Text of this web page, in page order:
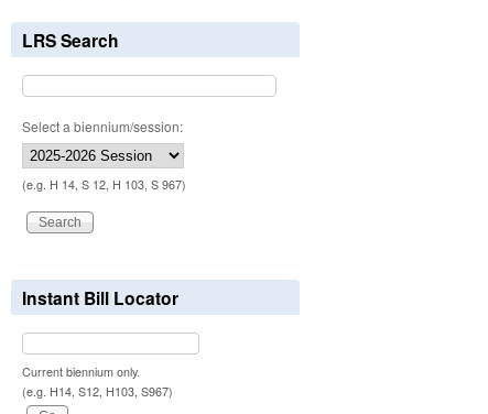
LRS Search
Select a biennium/session:
(e.g. H 14, S 12, H 103, S 967)
Instant Bill Locator
Current biennium only.
(e.g. H14, S12, H103, S967)